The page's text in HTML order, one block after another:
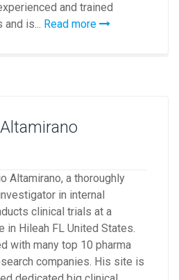
and trained
is... Read more
Altamirano, a thoroughly
in internal
clinical trials at a
in Hileah FL United States.
with many top 10 pharma
companies. His site is